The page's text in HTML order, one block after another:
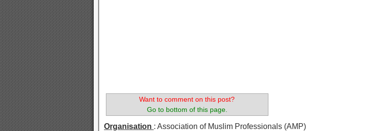
Want to comment on this post?
Go to bottom of this page.
Organisation : Association of Muslim Professionals (AMP)